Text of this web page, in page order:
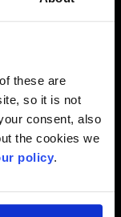
these are
so it is not
consent, also
the cookies we
policy.
and open-
team.